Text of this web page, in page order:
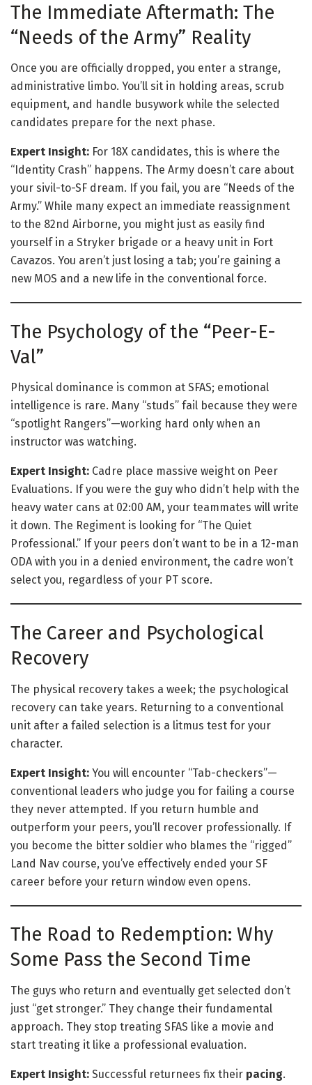
The Immediate Aftermath: The
“Needs of the Army” Reality
Once you are officially dropped, you enter a strange,
administrative limbo. You’ll sit in holding areas, scrub
equipment, and handle busywork while the selected
candidates prepare for the next phase.
Expert Insight: For 18X candidates, this is where the
“Identity Crash” happens. The Army doesn’t care about
your sivil-to-SF dream. If you fail, you are “Needs of the
Army.” While many expect an immediate reassignment
to the 82nd Airborne, you might just as easily find
yourself in a Stryker brigade or a heavy unit in Fort
Cavazos. You aren’t just losing a tab; you’re gaining a
new MOS and a new life in the conventional force.
The Psychology of the “Peer-E-
Val”
Physical dominance is common at SFAS; emotional
intelligence is rare. Many “studs” fail because they were
“spotlight Rangers”—working hard only when an
instructor was watching.
Expert Insight: Cadre place massive weight on Peer
Evaluations. If you were the guy who didn’t help with the
heavy water cans at 02:00 AM, your teammates will write
it down. The Regiment is looking for “The Quiet
Professional.” If your peers don’t want to be in a 12-man
ODA with you in a denied environment, the cadre won’t
select you, regardless of your PT score.
The Career and Psychological
Recovery
The physical recovery takes a week; the psychological
recovery can take years. Returning to a conventional
unit after a failed selection is a litmus test for your
character.
Expert Insight: You will encounter “Tab-checkers”—
conventional leaders who judge you for failing a course
they never attempted. If you return humble and
outperform your peers, you’ll recover professionally. If
you become the bitter soldier who blames the “rigged”
Land Nav course, you’ve effectively ended your SF
career before your return window even opens.
The Road to Redemption: Why
Some Pass the Second Time
The guys who return and eventually get selected don’t
just “get stronger.” They change their fundamental
approach. They stop treating SFAS like a movie and
start treating it like a professional evaluation.
Expert Insight: Successful returnees fix their pacing.